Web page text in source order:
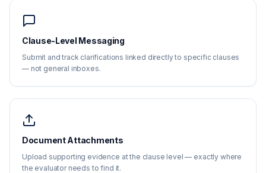
Clause-Level Messaging
Submit and track clarifications linked directly to specific clauses
— not general inboxes.
Document Attachments
Upload supporting evidence at the clause level — exactly where
the evaluator needs to find it.